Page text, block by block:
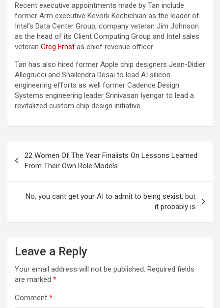
Recent executive appointments made by Tan include
former Arm executive Kevork Kechichian as the leader of
Intel’s Data Center Group, company veteran Jim Johnson
as the head of its Client Computing Group and Intel sales
veteran Greg Ernst as chief revenue officer.
Tan has also hired former Apple chip designers Jean-Didier
Allegrucci and Shailendra Desai to lead AI silicon
engineering efforts as well former Cadence Design
Systems engineering leader Srinivasan Iyengar to lead a
revitalized custom chip design initiative.
navigation
22 Women Of The Year Finalists On Lessons Learned
From Their Own Role Models
No, you cant get your AI to admit to being sexist, but
it probably is
Leave a Reply
Your email address will not be published. Required fields
are marked *
Comment *